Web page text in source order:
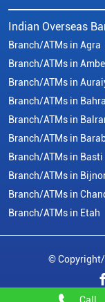
Indian Overseas
Branch/ATMs in Agra
Branch/ATMs in
Branch/ATMs in
Branch/ATMs in
Branch/ATMs in
Branch/ATMs in
Branch/ATMs in Basti
Branch/ATMs in
Branch/ATMs in
Branch/ATMs in Etah
© Copyright/